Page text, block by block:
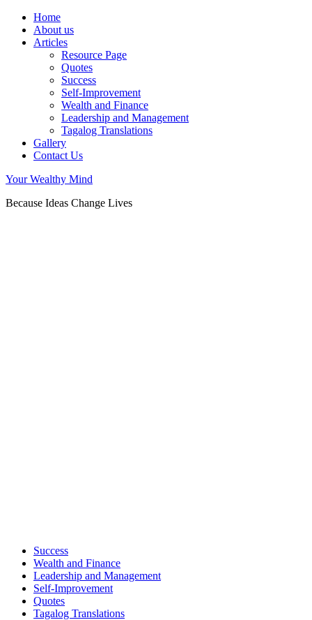
Home
About us
Articles
Resource Page
Quotes
Success
Self-Improvement
Wealth and Finance
Leadership and Management
Tagalog Translations
Gallery
Contact Us
Your Wealthy Mind
Because Ideas Change Lives
Success
Wealth and Finance
Leadership and Management
Self-Improvement
Quotes
Tagalog Translations